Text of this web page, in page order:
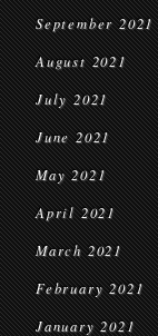
September 2021
August 2021
July 2021
June 2021
May 2021
April 2021
March 2021
February 2021
January 2021